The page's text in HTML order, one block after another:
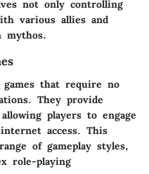
not only controlling
various allies and
mythos.
games that require no
They provide
players to engage
access. This
of gameplay styles,
role-playing